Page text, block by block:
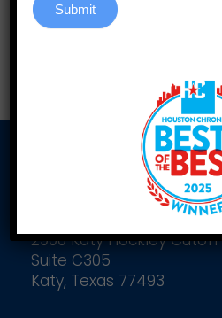
Our Address
2900 Katy Hockley Cutoff
Suite C305
Katy, Texas 77493
Submit